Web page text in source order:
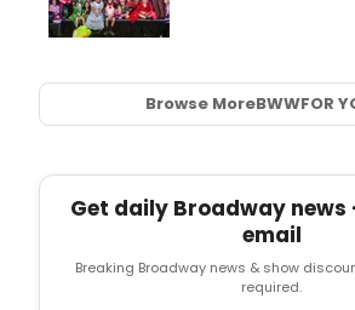
Browse MoreBWWFOR
Get daily Broadway
email
Breaking Broadway news & show
required.